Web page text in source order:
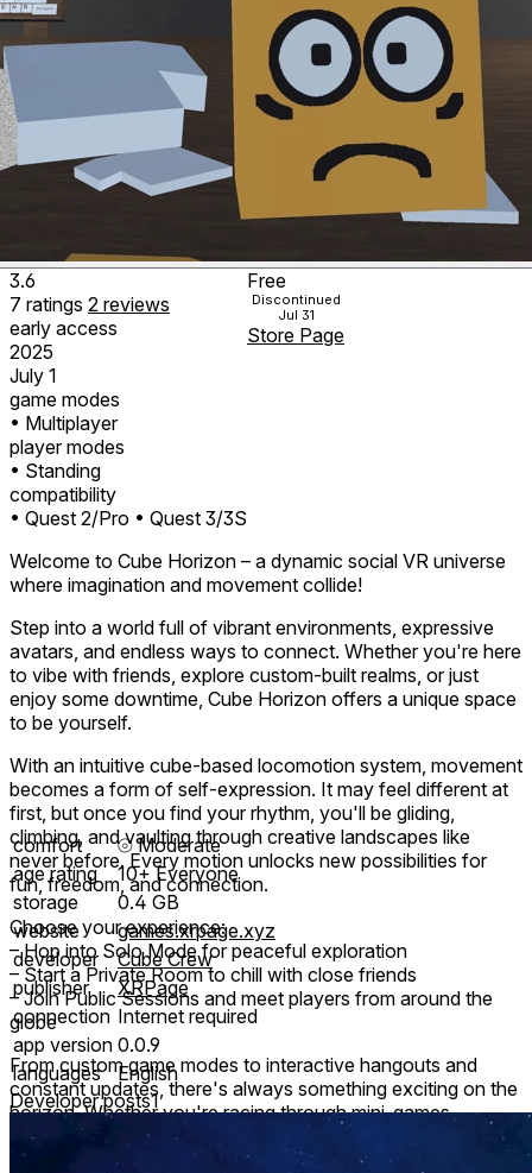
3.6
7 ratings 2 reviews
early access
2025
July 1
game modes
• Multiplayer
player modes
• Standing
compatibility
• Quest 2/Pro • Quest 3/3S
Free
Discontinued
Jul 31
Store Page
Welcome to Cube Horizon – a dynamic social VR universe
where imagination and movement collide!
Step into a world full of vibrant environments, expressive
avatars, and endless ways to connect. Whether you're here
to vibe with friends, explore custom-built realms, or just
enjoy some downtime, Cube Horizon offers a unique space
to be yourself.
With an intuitive cube-based locomotion system, movement
becomes a form of self-expression. It may feel different at
first, but once you find your rhythm, you'll be gliding,
climbing, and vaulting through creative landscapes like
never before. Every motion unlocks new possibilities for
fun, freedom, and connection.
Choose your experience:
– Hop into Solo Mode for peaceful exploration
– Start a Private Room to chill with close friends
– Join Public Sessions and meet players from around the
globe
From custom game modes to interactive hangouts and
constant updates, there's always something exciting on the
horizon. Whether you're racing through mini-games,
practicing slick moves, or simply relaxing in the hub world,
you’ll feel right at home.
comfort ⦾Moderate
age rating
10+ Everyone
storage
0.4 GB
website
games.xrpage.xyz
developer
Cube Crew
publisher
XRPage
connection Internet required
app version 0.0.9
languages
English
Developer posts1